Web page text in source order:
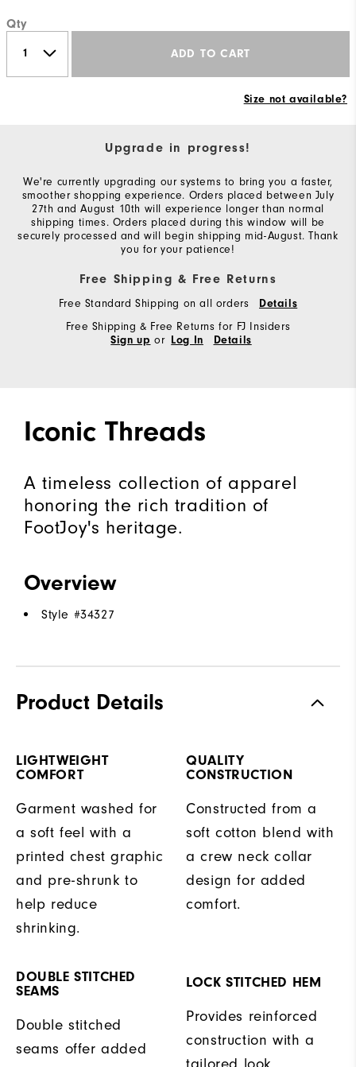
Qty
ADD TO CART
Size not available?
Upgrade in progress!
We're currently upgrading our systems to bring you a faster,
smoother shopping experience. Orders placed between July
27th and August 10th will experience longer than normal
shipping times. Orders placed during this window will be
securely processed and will begin shipping mid-August. Thank
you for your patience!
Free Shipping & Free Returns
Free Standard Shipping on all orders Details
Free Shipping & Free Returns for FJ Insiders
Sign up or Log In Details
Iconic Threads
A timeless collection of apparel
honoring the rich tradition of
FootJoy's heritage.
Overview
Style #34327
Product Details
LIGHTWEIGHT
COMFORT
Garment washed for
a soft feel with a
printed chest graphic
and pre-shrunk to
help reduce
shrinking.
QUALITY
CONSTRUCTION
Constructed from a
soft cotton blend with
a crew neck collar
design for added
comfort.
DOUBLE STITCHED
SEAMS
Double stitched
seams offer added
LOCK STITCHED HEM
Provides reinforced
construction with a